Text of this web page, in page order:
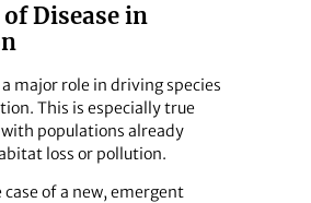
Disease in
a major role in driving species
This is especially true
populations already
loss or pollution.
case of a new, emergent